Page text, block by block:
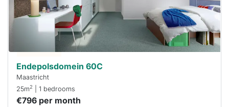
next time
you must
respond
within 15
minutes.
Endepolsdomein 60C
Maastricht
25m2 | 1 bedrooms
€796 per month